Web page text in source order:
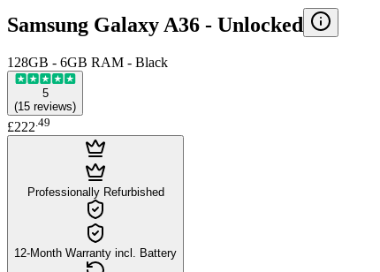
Samsung Galaxy A36 - Unlocked
128GB - 6GB RAM - Black
5
(15 reviews)
£222 49
Professionally Refurbished
12-Month Warranty incl. Battery